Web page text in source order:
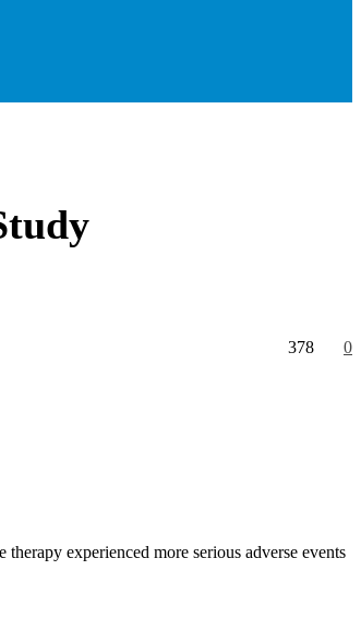
0
378
experienced more serious adverse events